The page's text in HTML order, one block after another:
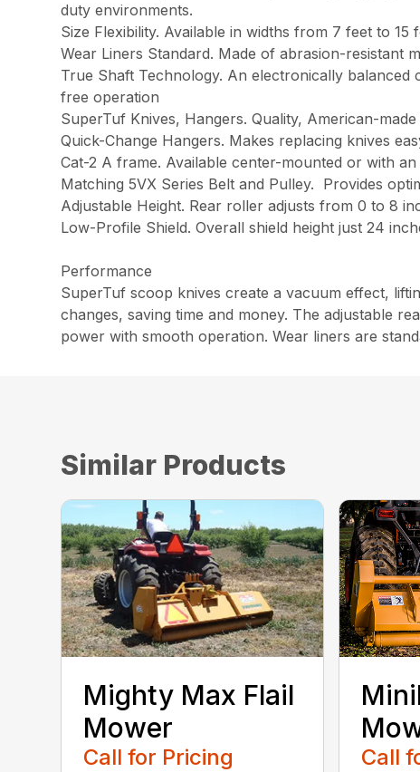
duty environments.
Size Flexibility. Available in widths from 7 feet to 15
Wear Liners Standard. Made of abrasion-resistant
True Shaft Technology. An electronically
free operation
SuperTuf Knives, Hangers. Quality, American-made
Quick-Change Hangers. Makes replacing knives
Cat-2 A frame. Available center-mounted or with an
Matching 5VX Series Belt and Pulley. Provides
Adjustable Height. Rear roller adjusts from 0 to 8
Low-Profile Shield. Overall shield height just 24
Performance
SuperTuf scoop knives create a vacuum effect,
changes, saving time and money. The adjustable
power with smooth operation. Wear liners are
Similar Products
Mighty Max Flail
Mower
Call for Pricing Call